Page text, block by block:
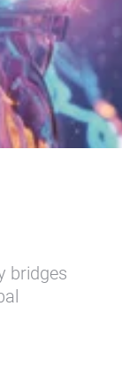
bridges